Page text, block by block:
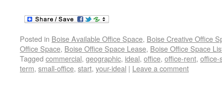
Posted in Boise Available Office Space, Boise Creative Office
Office Space, Boise Office Space Lease, Boise Office Space
Tagged commercial, geographic, ideal, office, office-rent, office-
term, small-office, start, your-ideal | Leave a comment